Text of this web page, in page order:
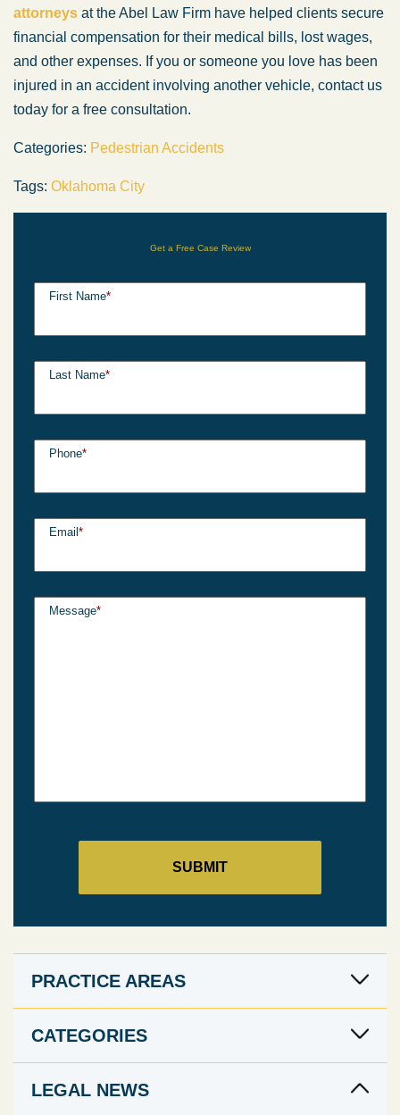
attorneys at the Abel Law Firm have helped clients secure
financial compensation for their medical bills, lost wages,
and other expenses. If you or someone you love has been
injured in an accident involving another vehicle, contact us
today for a free consultation.
Categories: Pedestrian Accidents
Tags: Oklahoma City
Get a Free Case Review
First Name*
Last Name*
Phone*
Email *
Message*
PRACTICE AREAS
CATEGORIES
LEGAL NEWS